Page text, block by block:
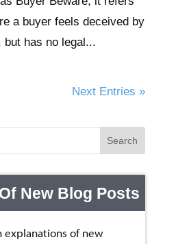
a buyer feels deceived by
has no legal...
Next Entries »
New Blog Posts
explanations of new